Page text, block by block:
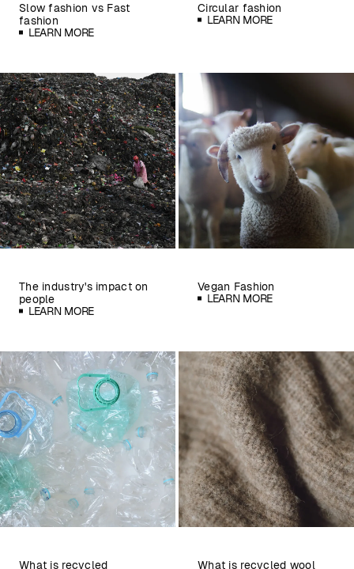
Slow fashion vs Fast
fashion
LEARN MORE
Circular fashion
LEARN MORE
The industry's impact on
people
LEARN MORE
Vegan Fashion
LEARN MORE
What is recycled
What is recycled wool